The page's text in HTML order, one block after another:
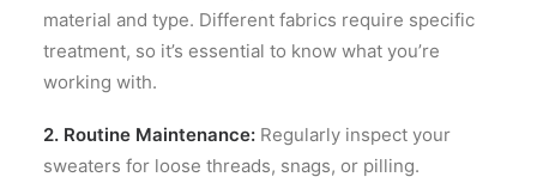
material and type. Different fabrics require specific
treatment, so it’s essential to know what you’re
working with.
2. Routine Maintenance: Regularly inspect your
sweaters for loose threads, snags, or pilling.